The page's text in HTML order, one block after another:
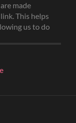
made
This helps
us to do